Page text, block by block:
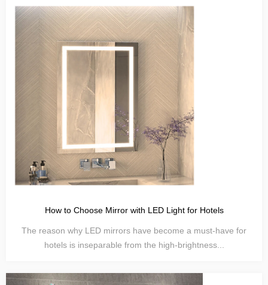
How to Choose Mirror with LED Light for Hotels
The reason why LED mirrors have become a must-have for
hotels is inseparable from the high-brightness...